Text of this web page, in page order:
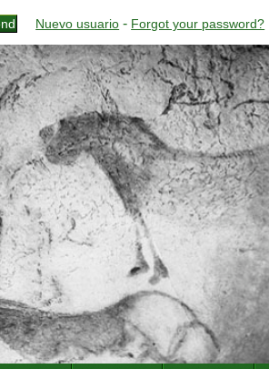
Nuevo usuario - Forgot your password?